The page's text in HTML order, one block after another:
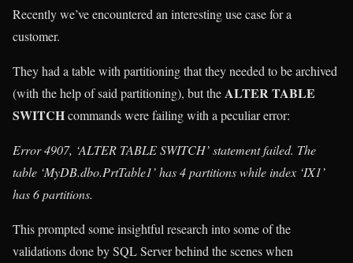
Recently we’ve encountered an interesting use case for a
customer.
They had a table with partitioning that they needed to be archived
(with the help of said partitioning), but the ALTER TABLE
SWITCHcommands were failing with a peculiar error:
Error 4907, ‘ALTER TABLE SWITCH’ statement failed. The
table ‘MyDB.dbo.PrtTable1’ has 4 partitions while index ‘IX1’
has 6 partitions.
This prompted some insightful research into some of the
validations done by SQL Server behind the scenes when